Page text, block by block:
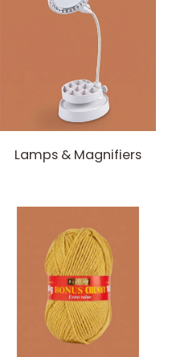
Lamps & Magnifiers